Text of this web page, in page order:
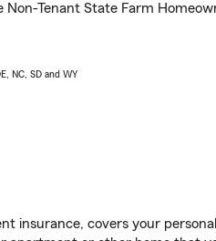
Non-Tenant State Farm
NC, SD and WY
insurance, covers your